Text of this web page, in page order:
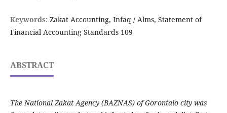
Keywords: Zakat Accounting, Infaq / Alms, Statement of
Financial Accounting Standards 109
ABSTRACT
The National Zakat Agency (BAZNAS) of Gorontalo city was